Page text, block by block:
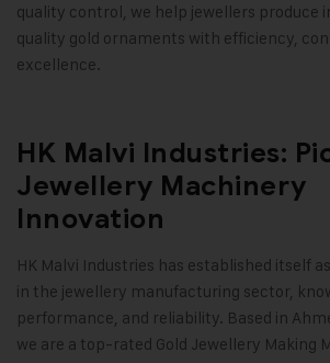
quality control, we help jewellers produce
quality gold ornaments with efficiency,
excellence.
HK Malvi Industries:
Jewellery Machinery
Innovation
HK Malvi Industries has established itself
in the jewellery manufacturing sector,
performance, and reliability. Based in
we are a top-rated Gold Jewellery Making